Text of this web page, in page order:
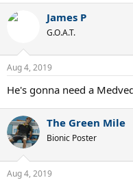
James P
G.O.A.T.
Aug 4, 2019
He's gonna need a
The Green Mile
Bionic Poster
Aug 4, 2019